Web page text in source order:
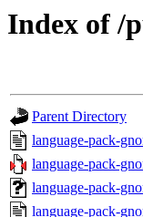
Index of /
Parent Directory
language-pack-
language-pack-
language-pack-
language-pack-